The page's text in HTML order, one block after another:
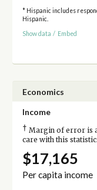
* Hispanic includes
Hispanic.
Show data / Embed
Economics
Income
† Margin of error is
care with this statistic.
$17,165
Per capita income